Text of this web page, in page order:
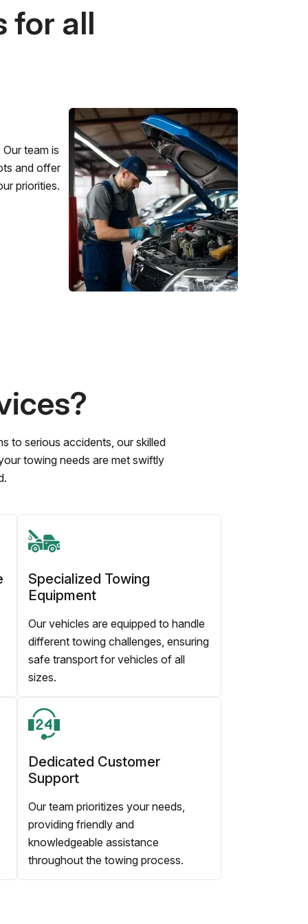
for all
team is
and offer
priorities.
to serious accidents, our skilled
towing needs are met swiftly
Specialized Towing
Equipment
Our vehicles are equipped to handle
different towing challenges, ensuring
safe transport for vehicles of all
sizes.
Dedicated Customer
Support
Our team prioritizes your needs,
providing friendly and
knowledgeable assistance
throughout the towing process.